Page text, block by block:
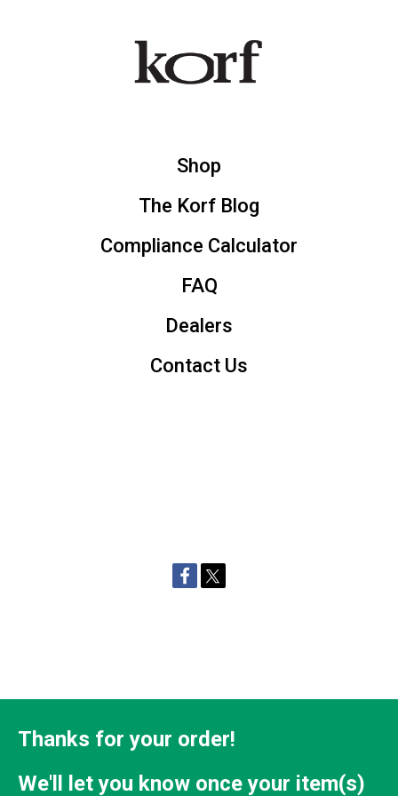
Shop
The Korf Blog
Compliance Calculator
FAQ
Dealers
Contact Us
Thanks for your order!
We'll let you know once your item(s)